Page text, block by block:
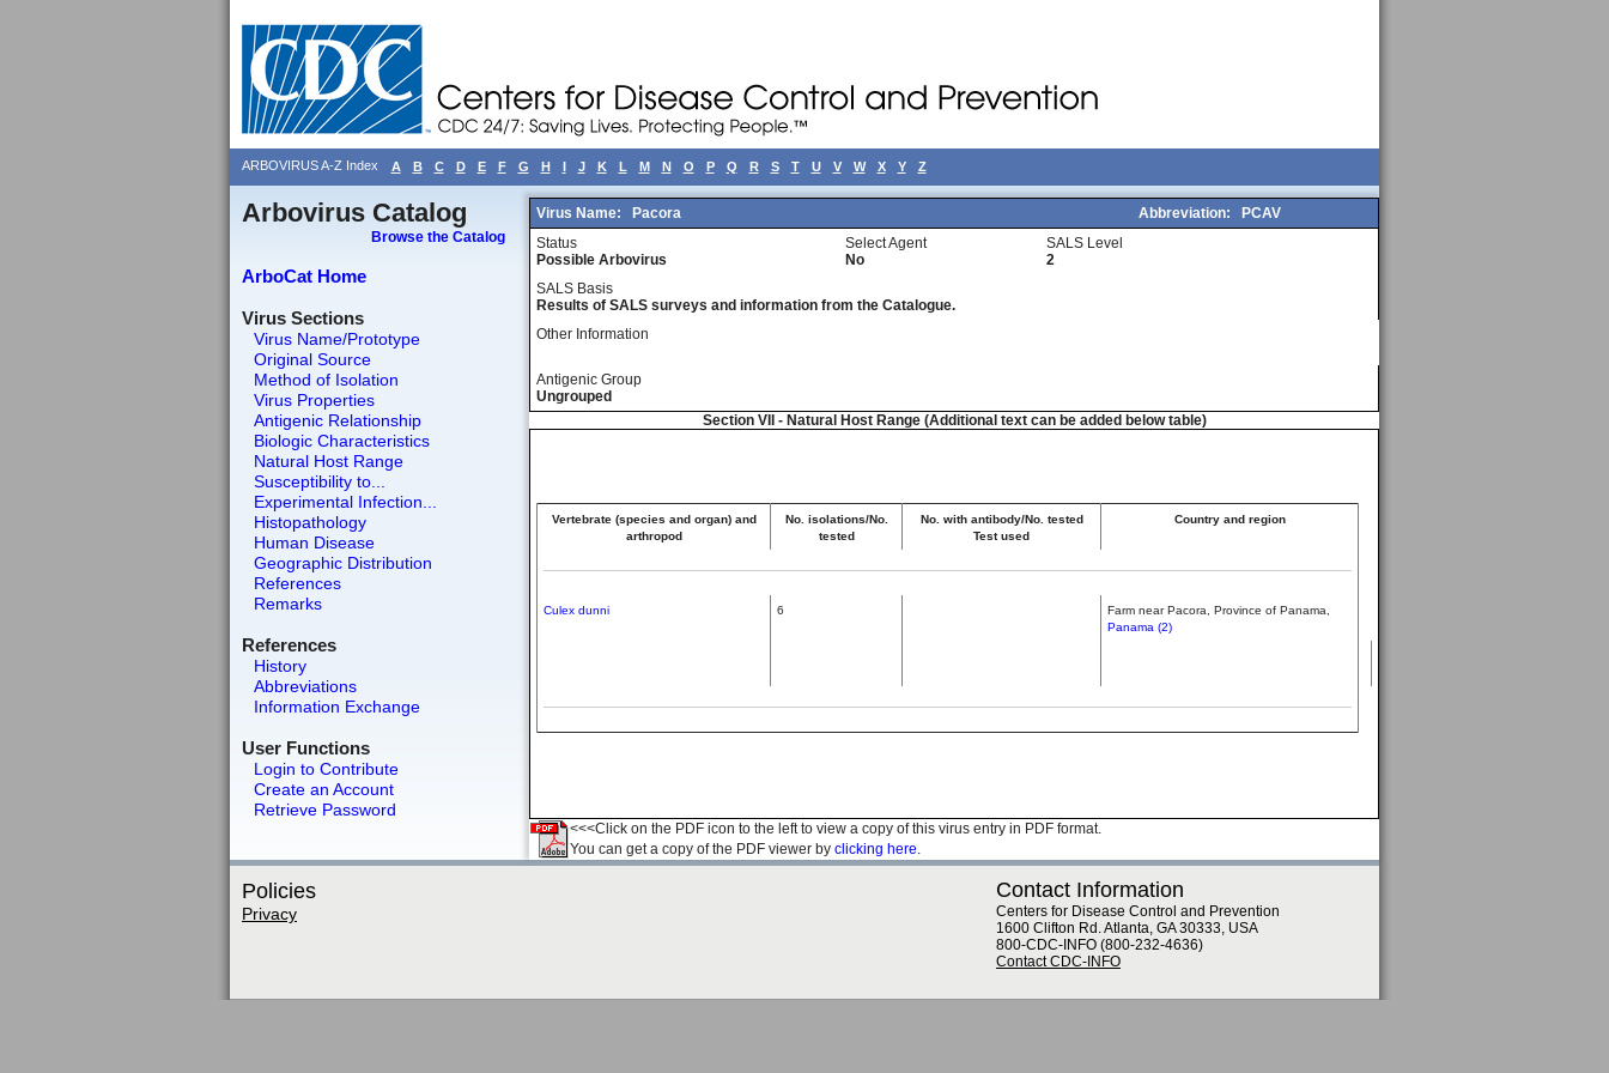
ARBOVIRUS A-Z Index A B C D E F G H I J K L M N O P Q R S T U V W X Y Z
Arbovirus Catalog
Browse the Catalog
ArboCat Home
Virus Sections
Virus Name/Prototype
Original Source
Method of Isolation
Virus Properties
Antigenic Relationship
Biologic Characteristics
Natural Host Range
Susceptibility to...
Experimental Infection...
Histopathology
Human Disease
Geographic Distribution
References
Remarks
References
History
Abbreviations
Information Exchange
User Functions
Login to Contribute
Create an Account
Retrieve Password
Virus Name: Pacora Abbreviation:
PCAV
Status
Possible Arbovirus
Select Agent
No
SALS Level
2
SALS Basis
Results of SALS surveys and information from the Catalogue.
Other Information
Antigenic Group
Ungrouped
Section VII - Natural Host Range (Additional text can be added below table)
Vertebrate (species and organ) and
arthropod
No. isolations/No.
tested
No. with antibody/No. tested
Test used
Country and region
Culex dunni 6
Farm near Pacora, Province of Panama,
Panama (2)
<<<Click on the PDF icon to the left to view a copy of this virus entry in PDF format.
You can get a copy of the PDF viewer by clicking here.
Policies
Privacy
Contact Information
Centers for Disease Control and Prevention
1600 Clifton Rd. Atlanta, GA 30333, USA
800-CDC-INFO (800-232-4636)
Contact CDC-INFO